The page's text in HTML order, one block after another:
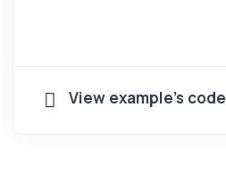
View example's code